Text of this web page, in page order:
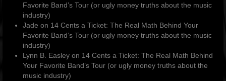
Favorite Band’s Tour (or ugly money truths about the music
industry)
Jade on 14 Cents a Ticket: The Real Math Behind Your
Favorite Band’s Tour (or ugly money truths about the music
industry)
Lynn B. Easley on 14 Cents a Ticket: The Real Math Behind
Your Favorite Band’s Tour (or ugly money truths about the
music industry)